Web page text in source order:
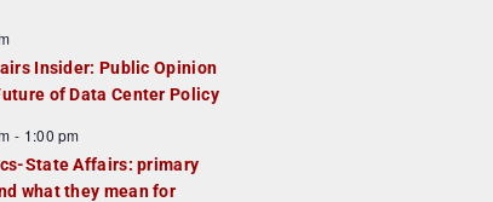
Insider: Public Opinion
of Data Center Policy
- 1:00 pm
State Affairs: primary
what they mean for